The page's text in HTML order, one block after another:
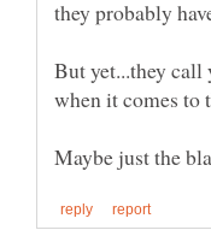
But yet...they call